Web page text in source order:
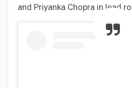
and Priyanka Chopra in lead